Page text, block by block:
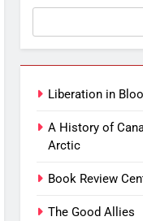
Liberation in
A History of
Arctic
Book Review
The Good Allies